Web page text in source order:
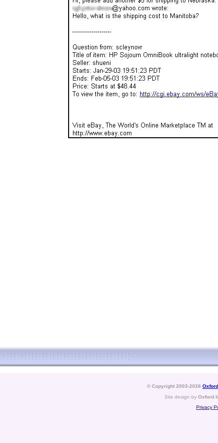
© Copyright 2003-2026
Site design by Oxford
Privacy